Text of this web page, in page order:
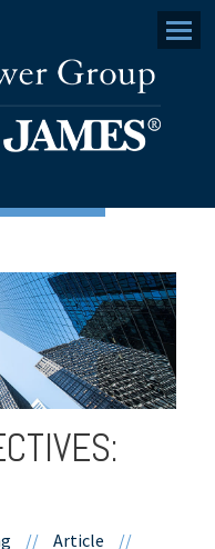
Menu
// Article
//